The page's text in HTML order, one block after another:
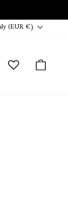
(EUR €)